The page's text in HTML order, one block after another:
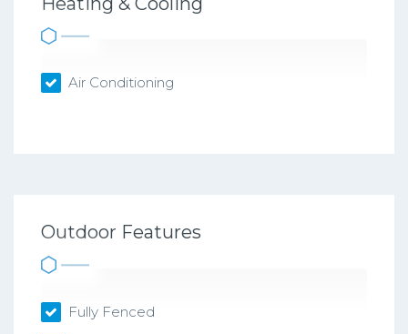
Air Conditioning
Outdoor Features
Fully Fenced